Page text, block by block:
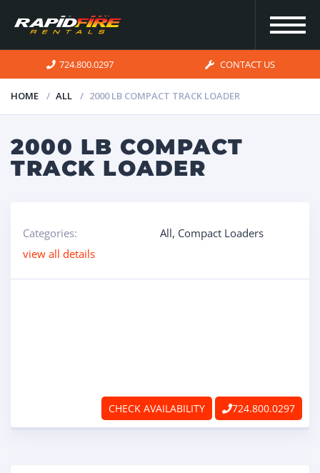
INVENTORY
FOR SALE
UNBEATABLE
724.800.0297 CONTACT US
HOME ALL 2000 LB COMPACT TRACK LOADER
2000 LB COMPACT
TRACK LOADER
Categories: All, Compact Loaders
view all details
CHECK AVAILABILITY 724.800.0297